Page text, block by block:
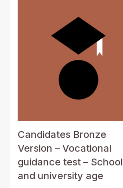
Candidates Bronze
Version – Vocational
guidance test – School
and university age